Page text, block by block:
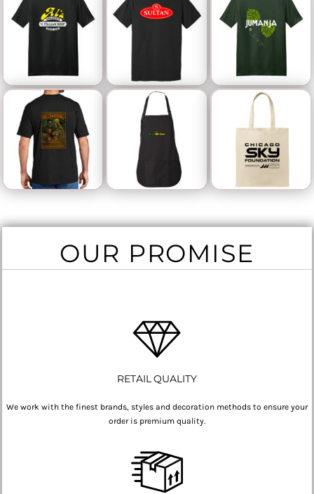
OUR PROMISE
RETAIL QUALITY
We work with the finest brands, styles and decoration methods to ensure your
order is premium quality.